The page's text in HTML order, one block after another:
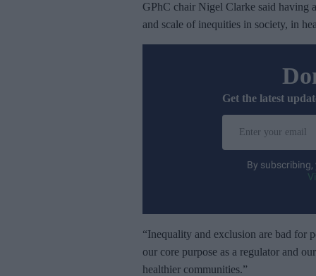
GPhC chair Nigel Clarke said having
and scale of inequities in society, in
Get the latest
r
By subscribing,
“Inequality and exclusion are bad for
our core purpose as a regulator and
healthier communities.”